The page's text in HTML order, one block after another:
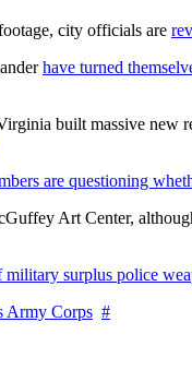
city officials are
have turned
built massive new
are questioning
Art Center,
military surplus police
Army Corps #